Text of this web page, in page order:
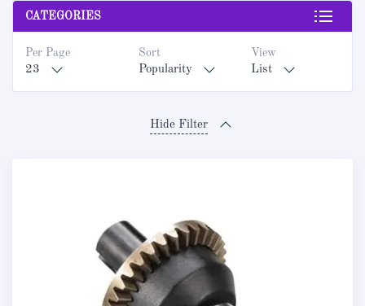
CATEGORIES
View
List
Sort
Popularity
Per Page
23
Hide Filter